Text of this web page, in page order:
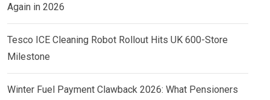
Again in 2026
Tesco ICE Cleaning Robot Rollout Hits UK 600-Store
Milestone
Winter Fuel Payment Clawback 2026: What Pensioners